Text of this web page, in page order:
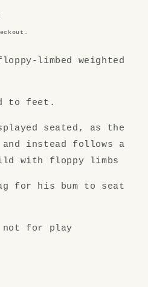
limbed weighted
to feet.
seated, as the
instead follows a
with floppy limbs
for his bum to seat
for play